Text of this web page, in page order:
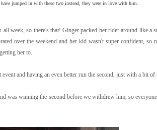
have jumped in with these two instead, they were in love with him.
week, so there's that! Ginger packed her rider around like
over the weekend and her kid wasn't super confident,
her to.
and having an even better run the second, just with a bit of
was winning the second before we withdrew him, so